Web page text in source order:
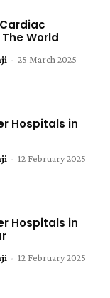
World
- 25 March 2025
Hospitals in
- 12 February 2025
Hospitals in
- 12 February 2025